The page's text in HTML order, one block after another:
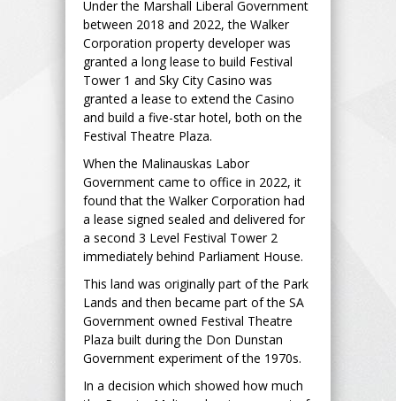
Under the Marshall Liberal Government
between 2018 and 2022, the Walker
Corporation property developer was
granted a long lease to build Festival
Tower 1 and Sky City Casino was
granted a lease to extend the Casino
and build a five-star hotel, both on the
Festival Theatre Plaza.
When the Malinauskas Labor
Government came to office in 2022, it
found that the Walker Corporation had
a lease signed sealed and delivered for
a second 3 Level Festival Tower 2
immediately behind Parliament House.
This land was originally part of the Park
Lands and then became part of the SA
Government owned Festival Theatre
Plaza built during the Don Dunstan
Government experiment of the 1970s.
In a decision which showed how much